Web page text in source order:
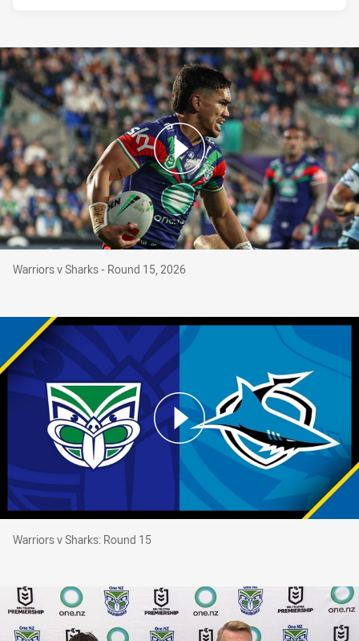
Warriors v Sharks - Round 15, 2026
Warriors v Sharks - Round 15, 2026
Warriors v Sharks: Round 15
Warriors v Sharks: Round 15